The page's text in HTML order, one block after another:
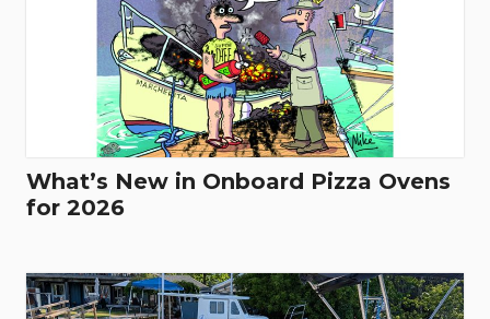
What’s New in Onboard Pizza Ovens
for 2026